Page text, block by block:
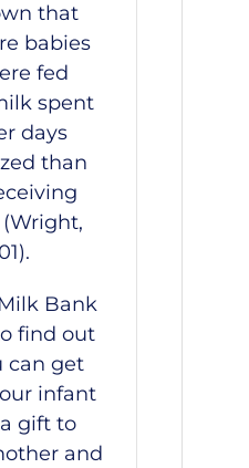
that
babies
fed
spent
days
than
Bank
find out
can get
infant
gift to
and